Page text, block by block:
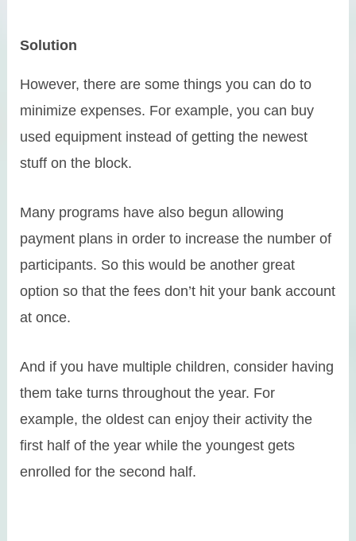
Solution
However, there are some things you can do to
minimize expenses. For example, you can buy
used equipment instead of getting the newest
stuff on the block.
Many programs have also begun allowing
payment plans in order to increase the number of
participants. So this would be another great
option so that the fees don’t hit your bank account
at once.
And if you have multiple children, consider having
them take turns throughout the year. For
example, the oldest can enjoy their activity the
first half of the year while the youngest gets
enrolled for the second half.